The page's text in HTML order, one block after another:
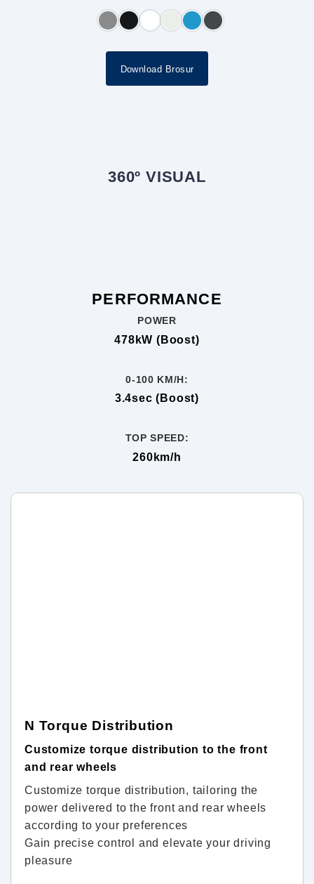
Download Brosur
360º VISUAL
PERFORMANCE
POWER
478kW (Boost)
0-100 KM/H:
3.4sec (Boost)
TOP SPEED:
260km/h
N Torque Distribution
Customize torque distribution to the front
and rear wheels
Customize torque distribution, tailoring the
power delivered to the front and rear wheels
according to your preferences
Gain precise control and elevate your driving
pleasure